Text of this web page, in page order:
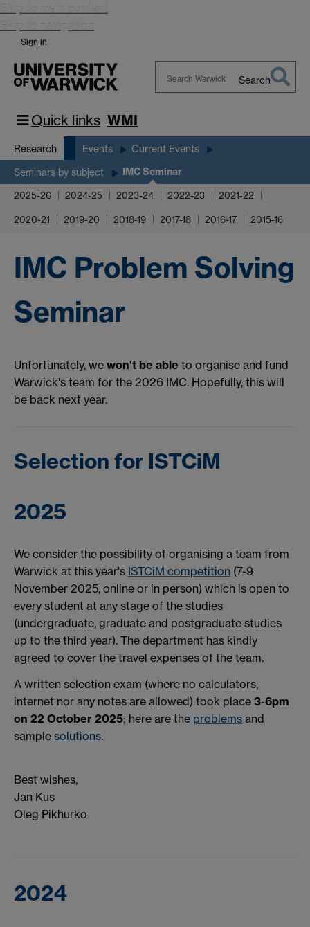
Skip to main content
Skip to navigation
Sign in
Search
Quick links WMI
Research Events Current Events
Seminars by subject IMC Seminar
2025-26 2024-25 2023-24 2022-23 2021-22
2020-21 2019-20 2018-19 2017-18 2016-17 2015-16
IMC Problem Solving
Seminar
Unfortunately, we won't be able to organise and fund
Warwick's team for the 2026 IMC. Hopefully, this will
be back next year.
Selection for ISTCiM
2025
We consider the possibility of organising a team from
Warwick at this year's ISTCiM competition (7-9
November 2025, online or in person) which is open to
every student at any stage of the studies
(undergraduate, graduate and postgraduate studies
up to the third year). The department has kindly
agreed to cover the travel expenses of the team.
A written selection exam (where no calculators,
internet nor any notes are allowed) took place 3-6pm
on 22 October 2025; here are the problems and
sample solutions.
Best wishes,
Jan Kus
Oleg Pikhurko
2024